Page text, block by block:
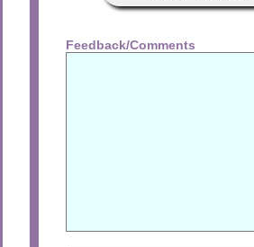
Feedback/Comments